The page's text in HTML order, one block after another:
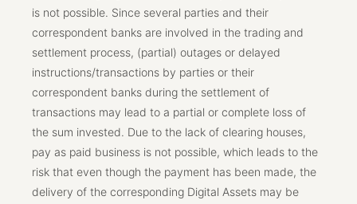
is not possible. Since several parties and their
correspondent banks are involved in the trading and
settlement process, (partial) outages or delayed
instructions/transactions by parties or their
correspondent banks during the settlement of
transactions may lead to a partial or complete loss of
the sum invested. Due to the lack of clearing houses,
pay as paid business is not possible, which leads to the
risk that even though the payment has been made, the
delivery of the corresponding Digital Assets may be